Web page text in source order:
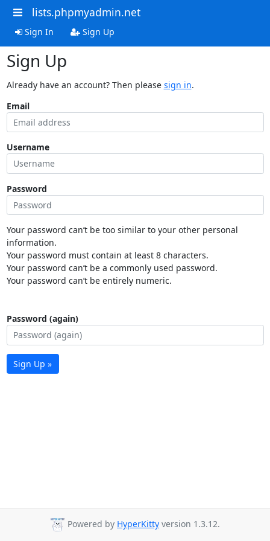
lists.phpmyadmin.net
Sign In Sign Up
Sign Up
Already have an account? Then please sign in.
Email
Username
Password
Your password can’t be too similar to your other personal
information.
Your password must contain at least 8 characters.
Your password can’t be a commonly used password.
Your password can’t be entirely numeric.
Password (again)
Sign Up »
Powered by HyperKitty version 1.3.12.